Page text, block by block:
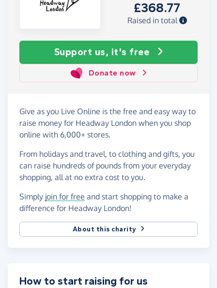
£368.77
Raised in total
Support us, it's free
Donate now
Give as you Live Online is the free and easy way to
raise money for Headway London when you shop
online with 6,000+ stores.
From holidays and travel, to clothing and gifts, you
can raise hundreds of pounds from your everyday
shopping, all at no extra cost to you.
Simply join for free and start shopping to make a
difference for Headway London!
About this charity
How to start raising for us